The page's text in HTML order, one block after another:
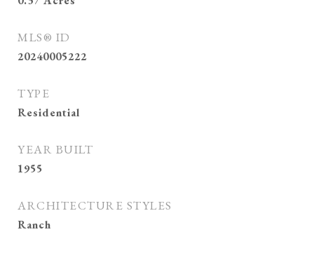
MLS® ID
20240005222
TYPE
Residential
YEAR BUILT
1955
ARCHITECTURE STYLES
Ranch